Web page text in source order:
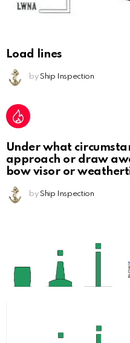
Load lines
by Ship Inspection
Under what
approach or draw
bow visor or
by Ship Inspection